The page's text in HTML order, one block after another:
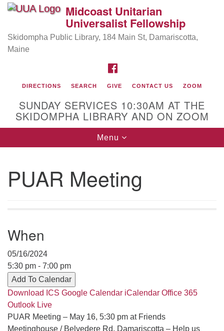
Search
for:
Google
Directions from your current location
Rev Pamela Barzbegan her ministry serving the UU
Church of Saco-Biddeford and now has returned to
Midcoast Unitarian
Universalist Fellowship
Skidompha Public Library, 184 Main St, Damariscotta,
Maine
DIRECTIONS SEARCH GIVE CONTACT US ZOOM
SUNDAY SERVICES 10:30AM AT THE
SKIDOMPHA LIBRARY AND ON ZOOM
Toggle
navigation
Menu
PUAR Meeting
When
05/16/2024
5:30 pm - 7:00 pm
Add To Calendar
Download ICS Google Calendar iCalendar Office 365
Outlook Live
PUAR Meeting – May 16, 5:30 pm at Friends
Meetinghouse / Belvedere Rd. Damariscotta – Help us